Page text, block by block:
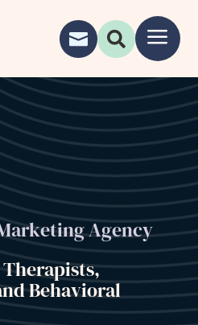
  a
Agency
Behavioral